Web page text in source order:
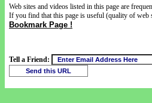
Web sites and videos listed in this page are
If you find that this page is useful (quality of web
Bookmark Page !
Tell a Friend: